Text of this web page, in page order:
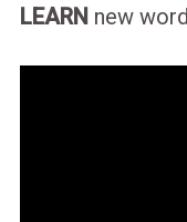
LEARN new